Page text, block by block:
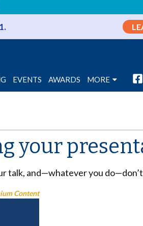
EVENTS AWARDS MORE
your
talk, and—whatever you
Content